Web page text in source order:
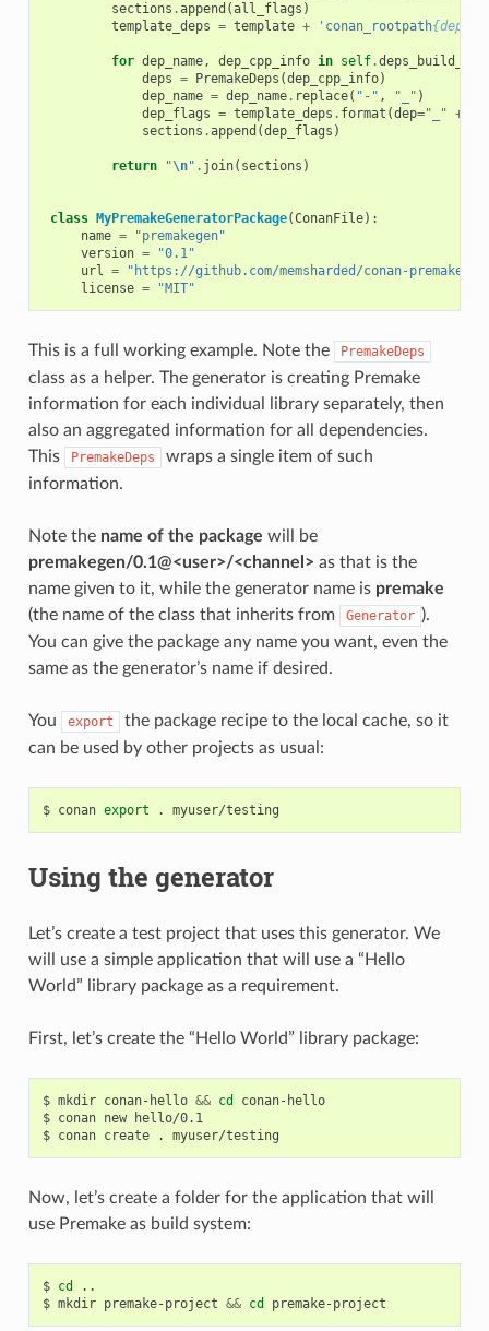
sections .append (all_flags )
template_deps = template + 'conan_rootpath{dep}
for dep_name, dep_cpp_info in self.
deps = PremakeDeps (dep_cpp_info)
dep_name = dep_name. replace( "-" , "_" )
dep_flags = template_deps . format (dep="_" +
sections .append (dep_flags )
return "\n" . join( sections )
class MyPremakeGeneratorPackage(ConanFile):
name =
"premakegen"
version =
"0.1"
url =
"https://github.com/memsharded/conan-premake"
license = "MIT"
This is a full working example. Note the PremakeDeps
class as a helper. The generator is creating Premake
information for each individual library separately, then
also an aggregated information for all dependencies.
This
PremakeDeps
wraps a single item of such
information.
Note the name of the package will be
premakegen/0.1@<user>/<channel> as that is the
name given to it, while the generator name is premake
(the name of the class that inherits from
Generator ).
You can give the package any name you want, even the
same as the generator’s name if desired.
You export
the package recipe to the local cache, so it
can be used by other projects as usual:
$ conan export .
Using the generator
Let’s create a test project that uses this generator. We
will use a simple application that will use a “Hello
World” library package as a requirement.
First, let’s create the “Hello World” library package:
$ mkdir conan-hello && cd
conan-hello
$ conan new
hello/0.1
$ conan create .
Now, let’s create a folder for the application that will
use Premake as build system:
$ cd
..
$ mkdir premake-project && cd